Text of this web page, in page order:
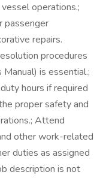
operations.;
passenger
repairs.
procedures
is essential.;
hours if required
proper safety and
Attend
other work-related
duties as assigned
description is not